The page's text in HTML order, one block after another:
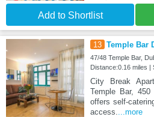
Add to Shortlist
13 Temple Bar
47/48 Temple Bar,
Distance:0.16 miles |
City Break
Temple Bar,
offers self-
access.
...more